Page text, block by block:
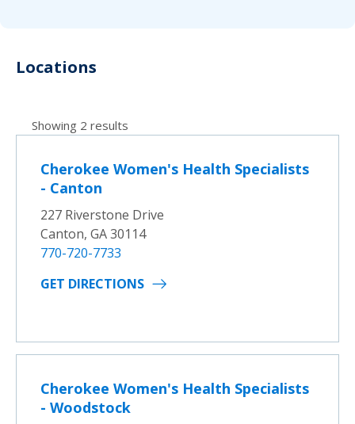
Locations
Showing 2 results
Cherokee Women's Health Specialists
- Canton
227 Riverstone Drive
Canton, GA 30114
770-720-7733
GET DIRECTIONS
Cherokee Women's Health Specialists
- Woodstock